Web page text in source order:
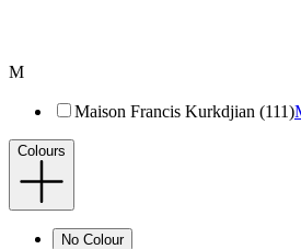
M
Maison Francis Kurkdjian (111)
Colours
No Colour